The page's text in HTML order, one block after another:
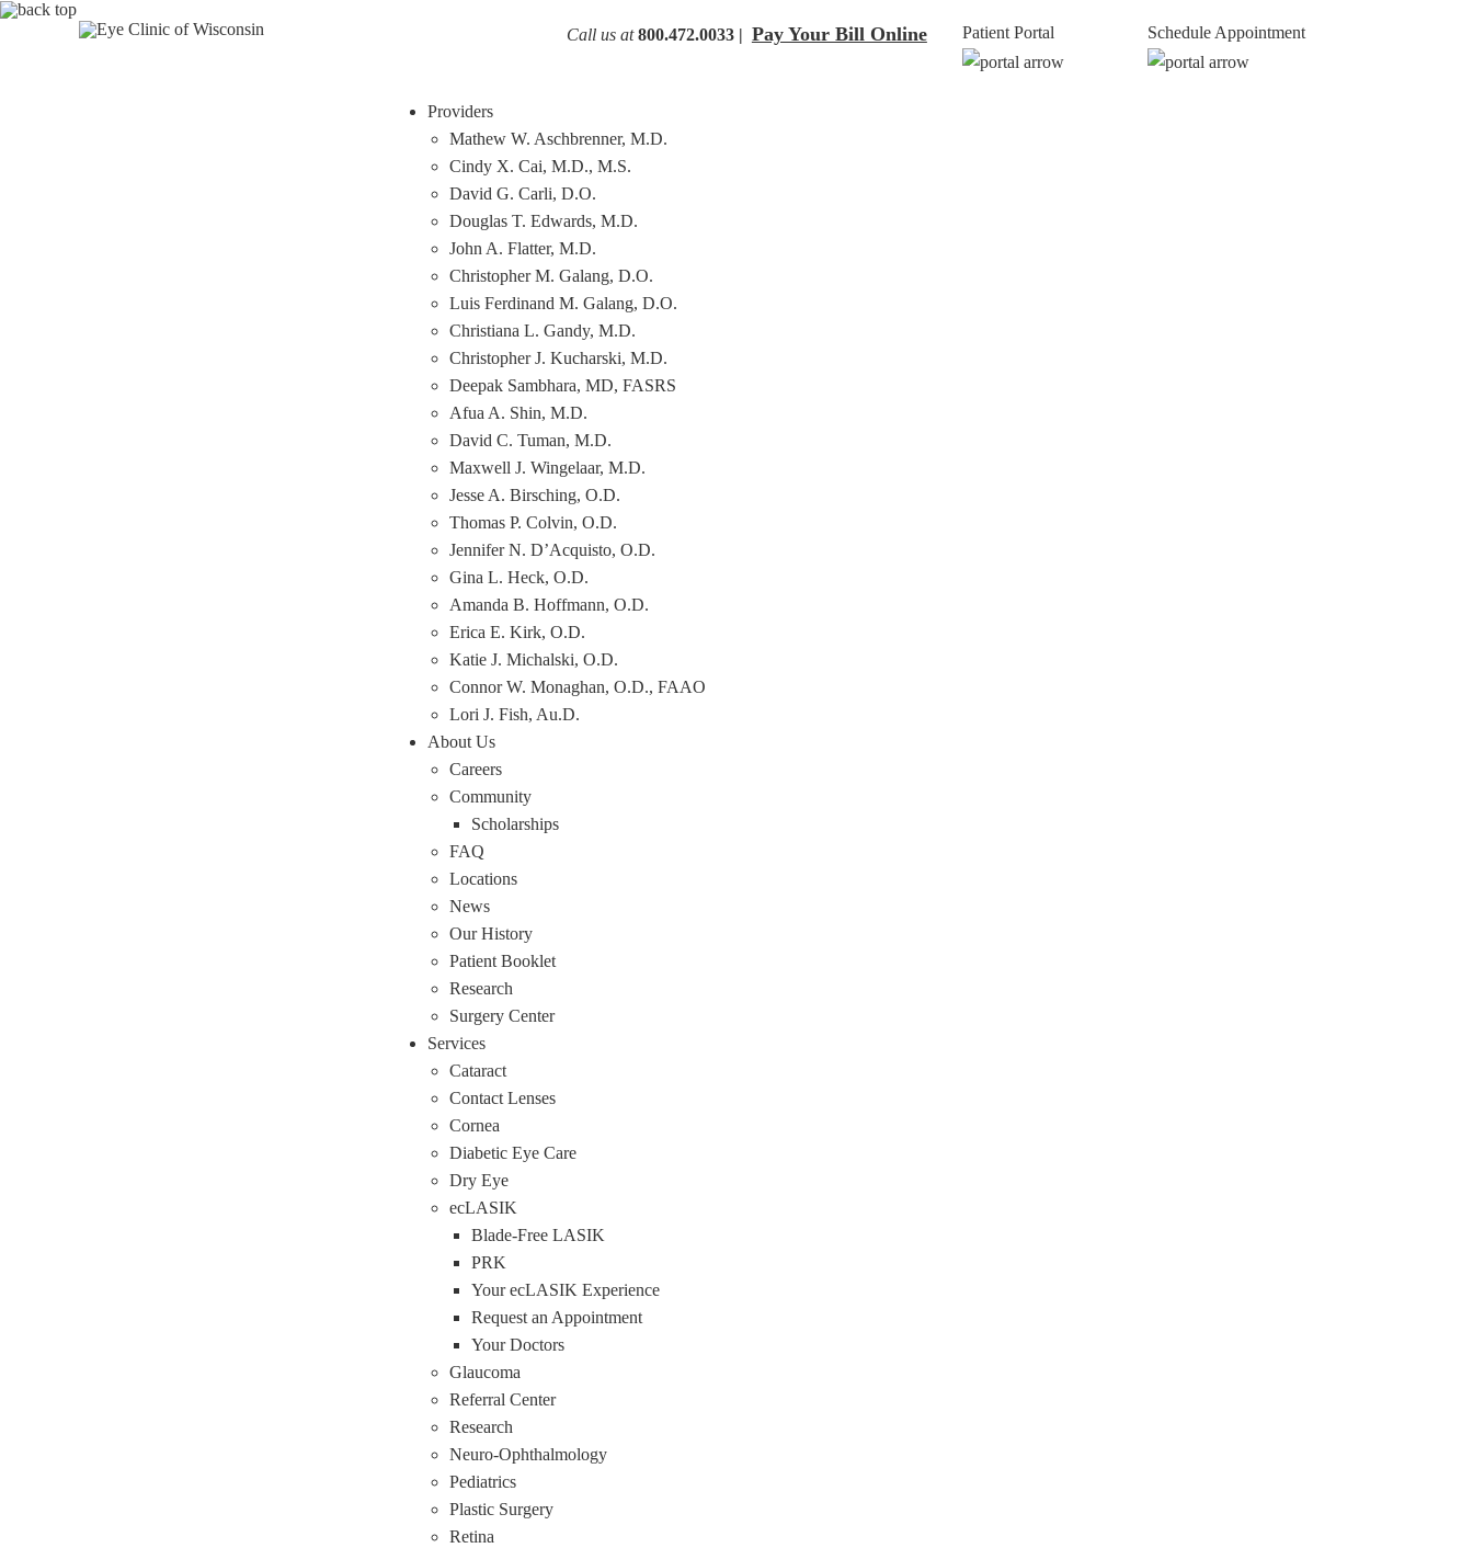
Schedule Appointment
Patient Portal
Call us at 800.472.0033 | Pay Your Bill Online
Providers
Mathew W. Aschbrenner, M.D.
Cindy X. Cai, M.D., M.S.
David G. Carli, D.O.
Douglas T. Edwards, M.D.
John A. Flatter, M.D.
Christopher M. Galang, D.O.
Luis Ferdinand M. Galang, D.O.
Christiana L. Gandy, M.D.
Christopher J. Kucharski, M.D.
Deepak Sambhara, MD, FASRS
Afua A. Shin, M.D.
David C. Tuman, M.D.
Maxwell J. Wingelaar, M.D.
Jesse A. Birsching, O.D.
Thomas P. Colvin, O.D.
Jennifer N. D’Acquisto, O.D.
Gina L. Heck, O.D.
Amanda B. Hoffmann, O.D.
Erica E. Kirk, O.D.
Katie J. Michalski, O.D.
Connor W. Monaghan, O.D., FAAO
Lori J. Fish, Au.D.
About Us
Careers
Community
Scholarships
FAQ
Locations
News
Our History
Patient Booklet
Research
Surgery Center
Services
Cataract
Contact Lenses
Cornea
Diabetic Eye Care
Dry Eye
ecLASIK
Blade-Free LASIK
PRK
Your ecLASIK Experience
Request an Appointment
Your Doctors
Glaucoma
Referral Center
Research
Neuro-Ophthalmology
Pediatrics
Plastic Surgery
Retina